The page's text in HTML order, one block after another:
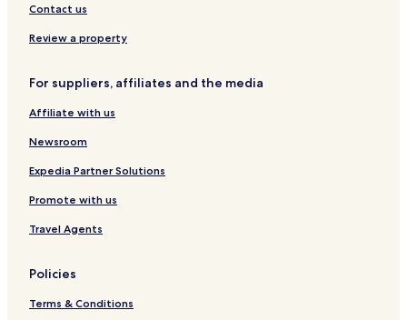
b
H
t
e
o
t
I
G
g
n
r
,
H
a
t
t
Contact us
Review a property
For suppliers, affiliates and the media
Affiliate with us
Newsroom
Expedia Partner Solutions
Promote with us
Travel Agents
Policies
Terms & Conditions